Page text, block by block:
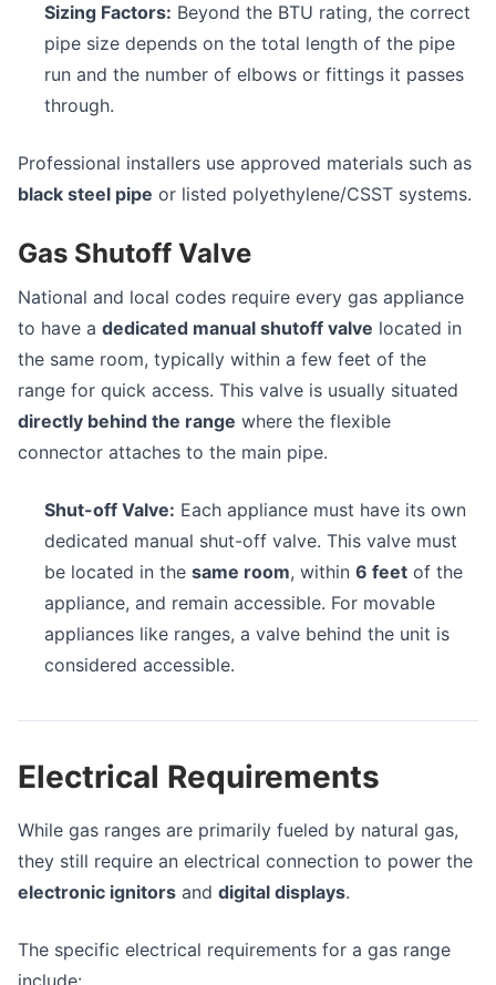
Sizing Factors: Beyond the BTU rating, the correct
pipe size depends on the total length of the pipe
run and the number of elbows or fittings it passes
through.
Professional installers use approved materials such as
black steel pipe or listed polyethylene/CSST systems.
Gas Shutoff Valve
National and local codes require every gas appliance
to have a dedicated manual shutoff valve located in
the same room, typically within a few feet of the
range for quick access. This valve is usually situated
directly behind the range where the flexible
connector attaches to the main pipe.
Shut-off Valve: Each appliance must have its own
dedicated manual shut-off valve. This valve must
be located in the same room, within 6 feet of the
appliance, and remain accessible. For movable
appliances like ranges, a valve behind the unit is
considered accessible.
Electrical Requirements
While gas ranges are primarily fueled by natural gas,
they still require an electrical connection to power the
electronic ignitors and digital displays.
The specific electrical requirements for a gas range